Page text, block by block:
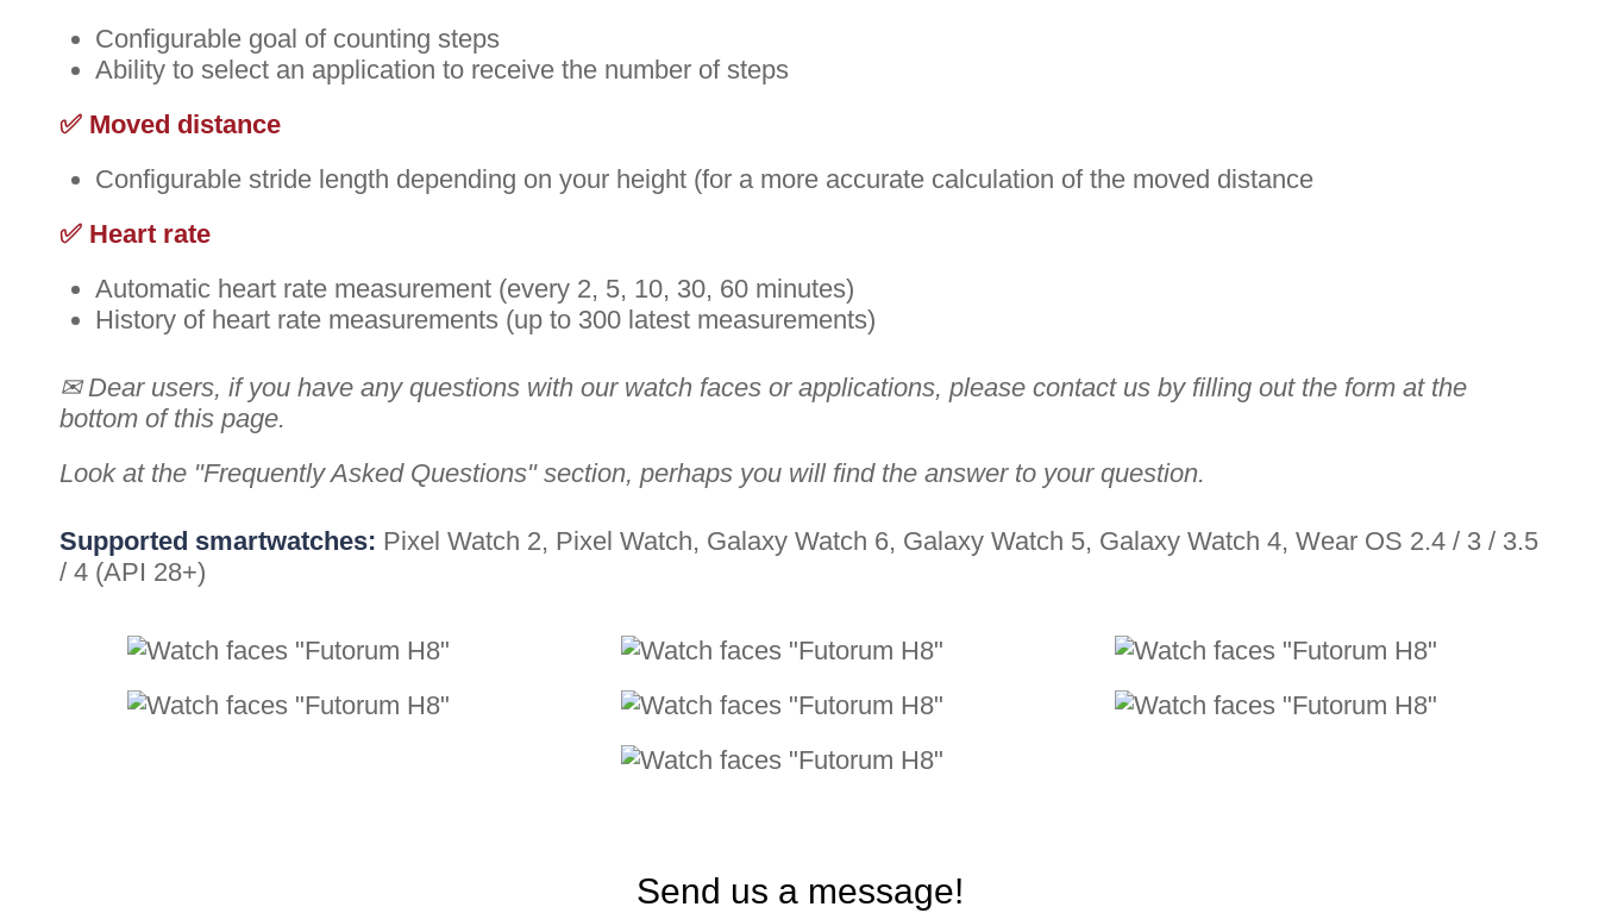
Configurable goal of counting steps
Ability to select an application to receive the number of steps
✅ Moved distance
Configurable stride length depending on your height (for a more accurate calculation of the moved distance
✅ Heart rate
Automatic heart rate measurement (every 2, 5, 10, 30, 60 minutes)
History of heart rate measurements (up to 300 latest measurements)
✉ Dear users, if you have any questions with our watch faces or applications, please contact us by filling out the form at the
bottom of this page.
Look at the "Frequently Asked Questions" section, perhaps you will find the answer to your question.
Supported smartwatches: Pixel Watch 2, Pixel Watch, Galaxy Watch 6, Galaxy Watch 5, Galaxy Watch 4, Wear OS 2.4 / 3 / 3.5
/ 4 (API 28+)
Send us a message!